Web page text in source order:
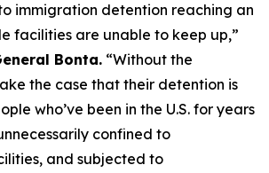
immigration detention reaching an
facilities are unable to keep up,”
Bonta. “Without the
the case that their detention is
who’ve been in the U.S. for years
confined to
and subjected to